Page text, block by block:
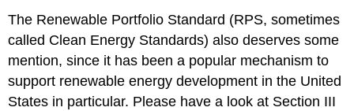
The Renewable Portfolio Standard (RPS, sometimes
called Clean Energy Standards) also deserves some
mention, since it has been a popular mechanism to
support renewable energy development in the United
States in particular. Please have a look at Section III